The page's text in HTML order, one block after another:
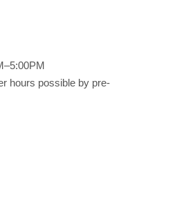
hours possible by pre-